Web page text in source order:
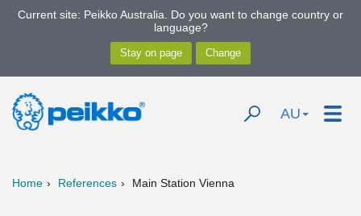
Current site: Peikko Australia. Do you want to change country or
language?
AU
Home References Main Station Vienna